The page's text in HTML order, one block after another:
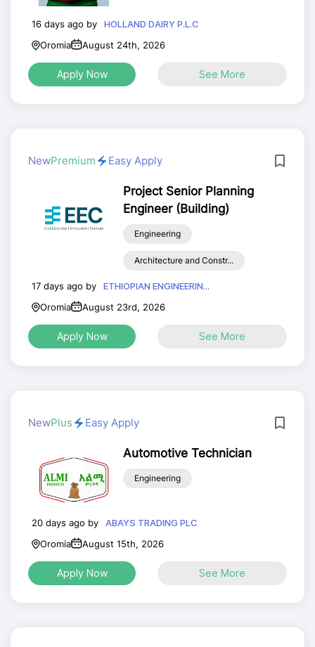
16 days ago by
HOLLAND DAIRY P.L.C
Oromia
August 24th, 2026
Apply Now See More
NewPremium Easy Apply
Project Senior Planning
Engineer (Building)
Engineering
Architecture and Constr...
17 days ago by
ETHIOPIAN ENGINEERIN...
Oromia
August 23rd, 2026
Apply Now See More
NewPlus Easy Apply
Automotive Technician
Engineering
20 days ago by
ABAYS TRADING PLC
Oromia
August 15th, 2026
Apply Now See More